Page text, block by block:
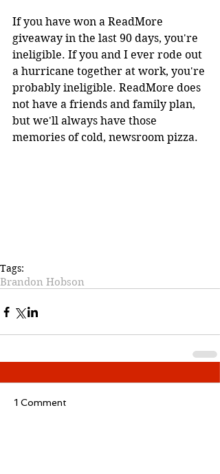
If you have won a ReadMore
giveaway in the last 90 days, you're
ineligible. If you and I ever rode out
a hurricane together at work, you're
probably ineligible. ReadMore does
not have a friends and family plan,
but we'll always have those
memories of cold, newsroom pizza.
Tags:
Brandon Hobson
1 Comment